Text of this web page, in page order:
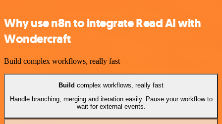
Why use n8n to integrate Read AI with
Wondercraft
Build complex workflows, really fast
Build complex workflows, really fast
Handle branching, merging and iteration easily. Pause your workflow to
wait for external events.